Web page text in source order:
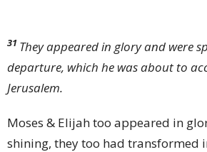
31 They appeared in glory and were
departure, which he was about to
Jerusalem.
Moses & Elijah too appeared in
shining, they too had transformed